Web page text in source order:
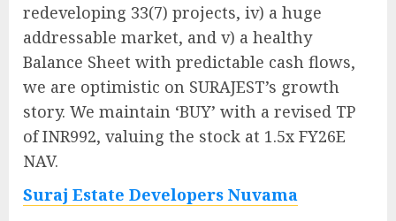
redeveloping 33(7) projects, iv) a huge
addressable market, and v) a healthy
Balance Sheet with predictable cash flows,
we are optimistic on SURAJEST’s growth
story. We maintain ‘BUY’ with a revised TP
of INR992, valuing the stock at 1.5x FY26E
NAV.
Suraj Estate Developers Nuvama